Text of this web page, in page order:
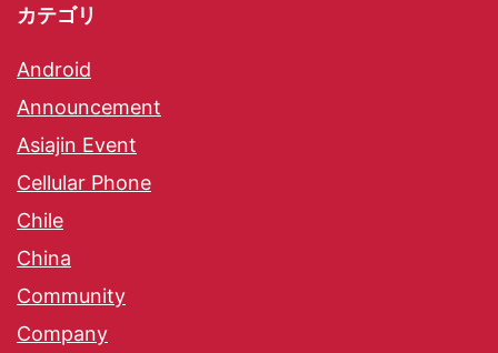
カテゴリ
Android
Announcement
Asiajin Event
Cellular Phone
Chile
China
Community
Company